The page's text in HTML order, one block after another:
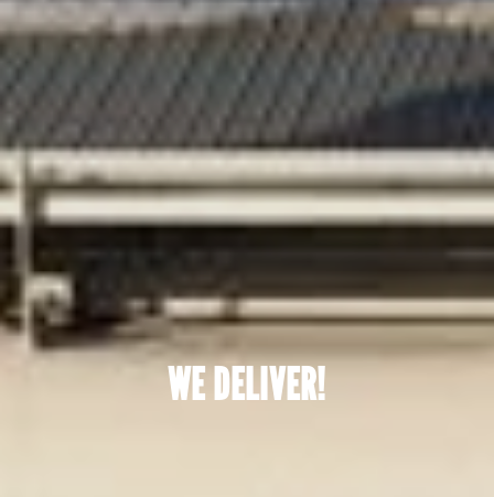
WE DELIVER!